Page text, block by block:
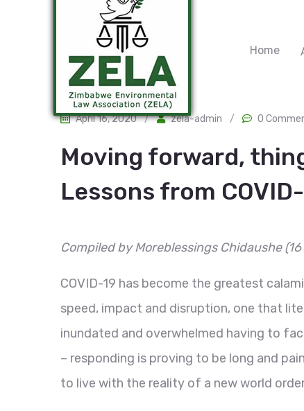
Home
April 16, 2020 / zela-admin / 0
Moving forward,
Lessons from
Compiled by Moreblessings Chidaushe
COVID-19 has become the greatest
speed, impact and disruption, one that
inundated and overwhelmed having to
– responding is proving to be long and
to live with the reality of a new world